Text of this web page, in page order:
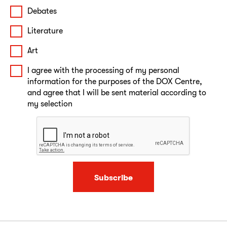
Debates
Literature
Art
I agree with the processing of my personal
information for the purposes of the DOX Centre,
and agree that I will be sent material according to
my selection
Subscribe